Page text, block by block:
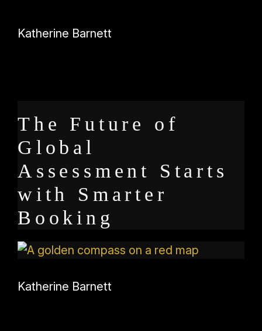
Katherine Barnett
The Future of
Global
Assessment Starts
with Smarter
Booking
Katherine Barnett